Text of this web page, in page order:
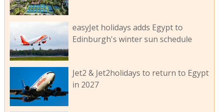
easyJet holidays adds Egypt to
Edinburgh's winter sun schedule
Jet2 & Jet2holidays to return to Egypt
in 2027